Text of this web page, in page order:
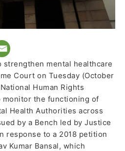
strengthen mental healthcare
Court on Tuesday (October
Human Rights
monitor the functioning of
Health Authorities across
by a Bench led by Justice
response to a 2018 petition
Kumar Bansal, which